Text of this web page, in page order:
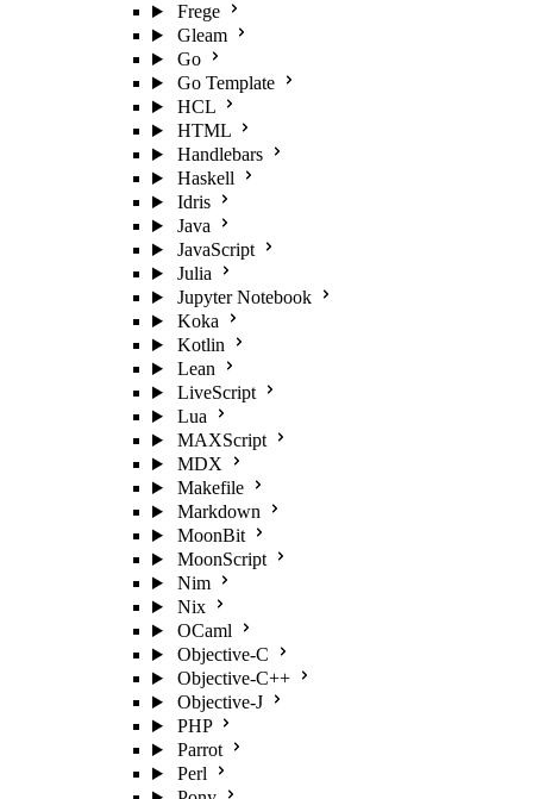
Frege
Gleam
Go
Go Template
HCL
HTML
Handlebars
Haskell
Idris
Java
JavaScript
Julia
Jupyter Notebook
Koka
Kotlin
Lean
LiveScript
Lua
MAXScript
MDX
Makefile
Markdown
MoonBit
MoonScript
Nim
Nix
OCaml
Objective-C
Objective-C++
Objective-J
PHP
Parrot
Perl